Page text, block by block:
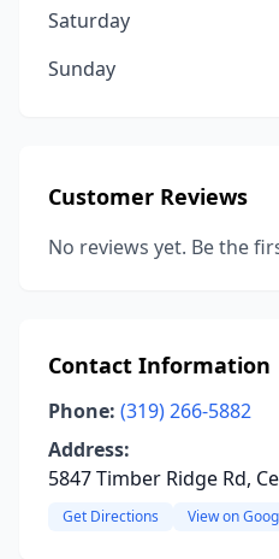
Saturday
Sunday
Customer Reviews
No reviews yet. Be the
Contact Information
Phone: (319) 266-5882
Address:
5847 Timber Ridge Rd,
Get Directions View on